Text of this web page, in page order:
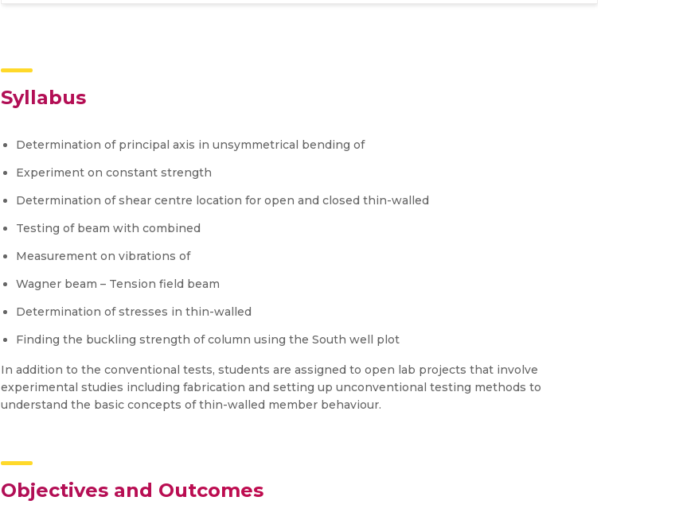
Syllabus
Determination of principal axis in unsymmetrical bending of
Experiment on constant strength
Determination of shear centre location for open and closed thin-walled
Testing of beam with combined
Measurement on vibrations of
Wagner beam – Tension field beam
Determination of stresses in thin-walled
Finding the buckling strength of column using the South well plot
In addition to the conventional tests, students are assigned to open lab projects that involve
experimental studies including fabrication and setting up unconventional testing methods to
understand the basic concepts of thin-walled member behaviour.
Objectives and Outcomes